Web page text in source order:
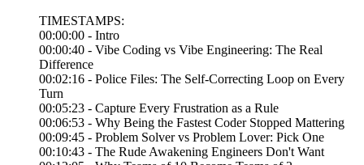
TIMESTAMPS:
00:00:00 - Intro
00:00:40 - Vibe Coding vs Vibe Engineering: The Real
Difference
00:02:16 - Police Files: The Self-Correcting Loop on Every
Turn
00:05:23 - Capture Every Frustration as a Rule
00:06:53 - Why Being the Fastest Coder Stopped Mattering
00:09:45 - Problem Solver vs Problem Lover: Pick One
00:10:43 - The Rude Awakening Engineers Don't Want